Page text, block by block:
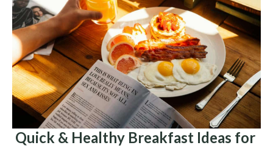
Quick & Healthy Breakfast Ideas for